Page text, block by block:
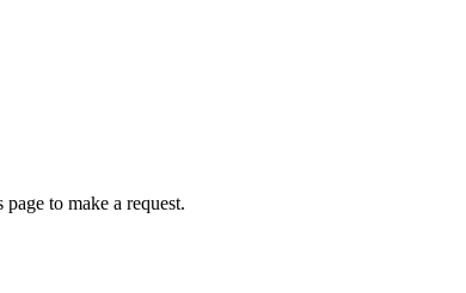
to make a request.